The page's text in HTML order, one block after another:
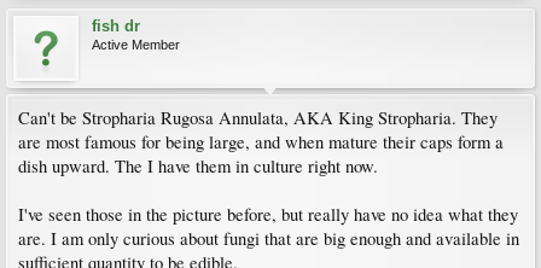
fish dr
Active Member
Can't be Stropharia Rugosa Annulata, AKA King Stropharia. They
are most famous for being large, and when mature their caps form a
dish upward. The I have them in culture right now.
I've seen those in the picture before, but really have no idea what they
are. I am only curious about fungi that are big enough and available in
sufficient quantity to be edible.